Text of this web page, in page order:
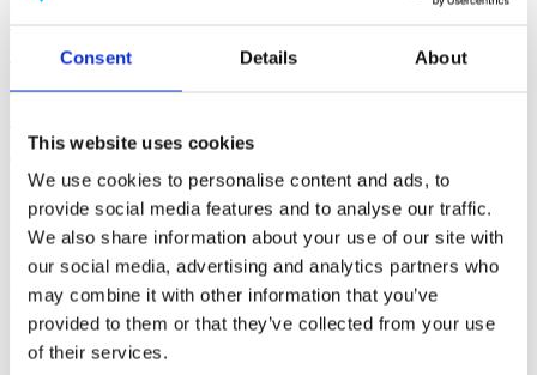
Consent Details About
This website uses cookies
We use cookies to personalise content and ads, to
provide social media features and to analyse our traffic.
We also share information about your use of our site with
our social media, advertising and analytics partners who
may combine it with other information that you’ve
provided to them or that they’ve collected from your use
of their services.
False-Positive Effect in the Radin Double-
Slit Experiment on Observer
(AMP)
Prior work by Radin et al. (2012, 2016) reported the astonishing
claim that an anomalous effect on double-slit (DS) light-interference
intensity had been measured as a function of quantum-based
observer consciousness. Given the radical implications, could there
exist an alternative explanation, other than an anomalous
consciousness effect, such as artifacts including systematic
methodological error (SME)? To address this question, a conceptual
replication study involving 10,000 test trials was commissioned to